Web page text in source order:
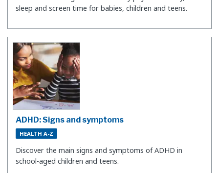
sleep and screen time for babies, children and teens.
ADHD: Signs and symptoms
HEALTH A-Z
Discover the main signs and symptoms of ADHD in
school-aged children and teens.